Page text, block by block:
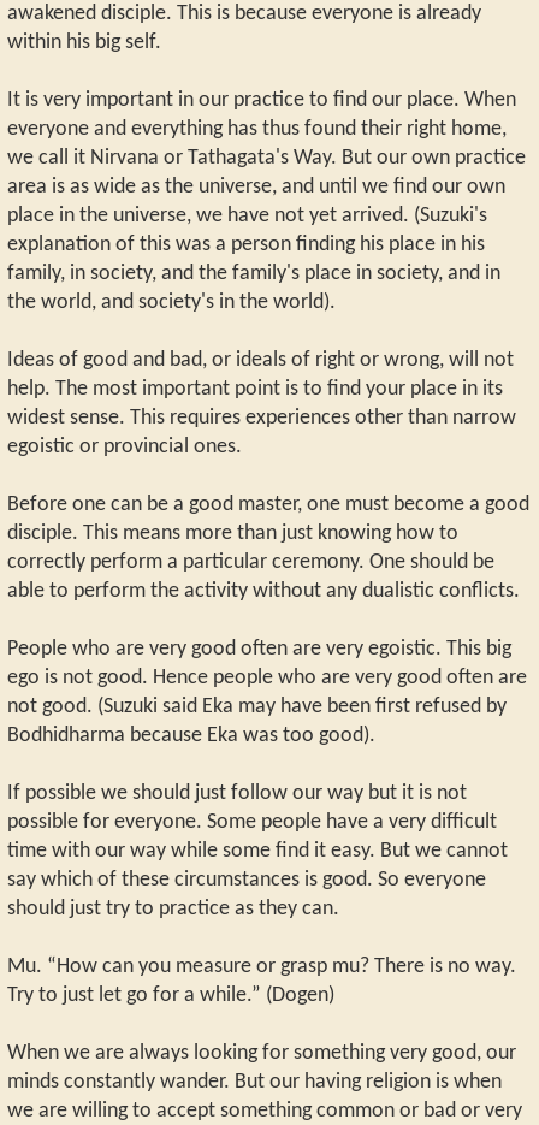
awakened disciple. This is because everyone is already
within his big self.
It is very important in our practice to find our place. When
everyone and everything has thus found their right home,
we call it Nirvana or Tathagata's Way. But our own practice
area is as wide as the universe, and until we find our own
place in the universe, we have not yet arrived. (Suzuki's
explanation of this was a person finding his place in his
family, in society, and the family's place in society, and in
the world, and society's in the world).
Ideas of good and bad, or ideals of right or wrong, will not
help. The most important point is to find your place in its
widest sense. This requires experiences other than narrow
egoistic or provincial ones.
Before one can be a good master, one must become a good
disciple. This means more than just knowing how to
correctly perform a particular ceremony. One should be
able to perform the activity without any dualistic conflicts.
People who are very good often are very egoistic. This big
ego is not good. Hence people who are very good often are
not good. (Suzuki said Eka may have been first refused by
Bodhidharma because Eka was too good).
If possible we should just follow our way but it is not
possible for everyone. Some people have a very difficult
time with our way while some find it easy. But we cannot
say which of these circumstances is good. So everyone
should just try to practice as they can.
Mu. “How can you measure or grasp mu? There is no way.
Try to just let go for a while.” (Dogen)
When we are always looking for something very good, our
minds constantly wander. But our having religion is when
we are willing to accept something common or bad or very